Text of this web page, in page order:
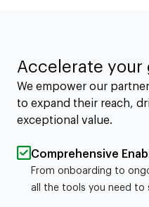
Accelerate your
We empower our
to expand their reach,
exceptional value.
Comprehensive
From onboarding to
all the tools you need to